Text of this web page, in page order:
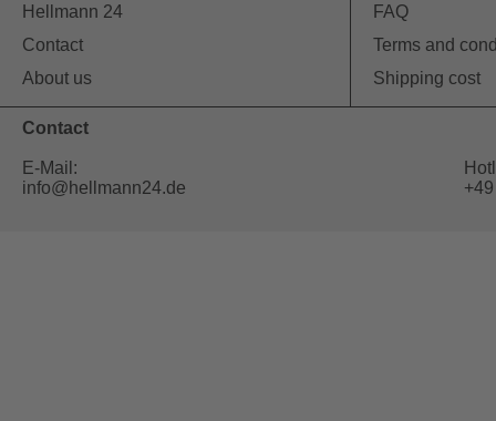
Hellmann 24
Contact
About us
FAQ
Terms and
Shipping cost
Contact
E-Mail:
info@hellmann24.de